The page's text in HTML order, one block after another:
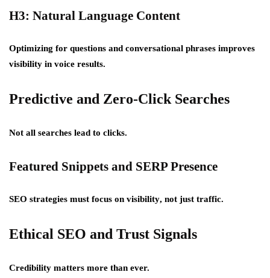
H3: Natural Language Content
Optimizing for questions and conversational phrases improves
visibility in voice results.
Predictive and Zero-Click Searches
Not all searches lead to clicks.
Featured Snippets and SERP Presence
SEO strategies must focus on visibility, not just traffic.
Ethical SEO and Trust Signals
Credibility matters more than ever.